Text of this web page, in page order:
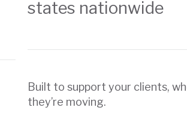
states nationwide
Built to support your clients,
they’re moving.